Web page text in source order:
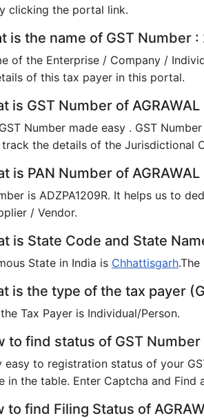
clicking the portal link.
is the name of GST Number :
of the Enterprise / Company /
of this tax payer in this portal.
is GST Number of
Number made easy . GST
the details of the Jurisdictional
is PAN Number of AGRAWAL
is ADZPA1209R. It helps us to
/ Vendor.
is State Code and State
State in India is Chhattisgarh
is the type of the tax payer
Tax Payer is Individual/Person.
to find status of GST Number
easy to registration status of your
in the table. Enter Captcha and Find
to find Filing Status of